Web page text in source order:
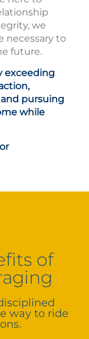
we
necessary to
future.
exceeding
pursuing
while
of
way to ride